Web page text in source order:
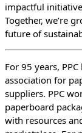
impactful
Together, we’re
future of
For 95 years,
association for
suppliers. PPC
paperboard
with resources